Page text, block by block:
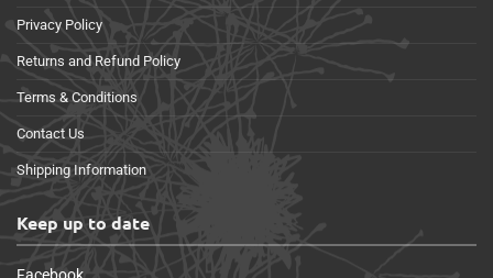
Privacy Policy
Returns and Refund Policy
Terms & Conditions
Contact Us
Shipping Information
Keep up to date
Facebook